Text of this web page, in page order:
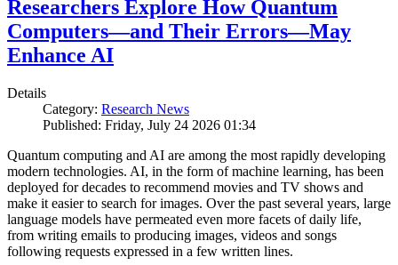
Researchers Explore How Quantum
Computers—and Their Errors—May
Enhance AI
Details
Category: Research News
Published: Friday, July 24 2026 01:34
Quantum computing and AI are among the most rapidly developing
modern technologies. AI, in the form of machine learning, has been
deployed for decades to recommend movies and TV shows and
make it easier to search for images. Over the past several years, large
language models have permeated even more facets of daily life,
from writing emails to producing images, videos and songs
following requests expressed in a few written lines.